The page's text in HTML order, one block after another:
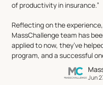
of productivity in insurance.”
Reflecting on the
MassChallenge team has
applied to now, they’ve
program, and a successful
Jun